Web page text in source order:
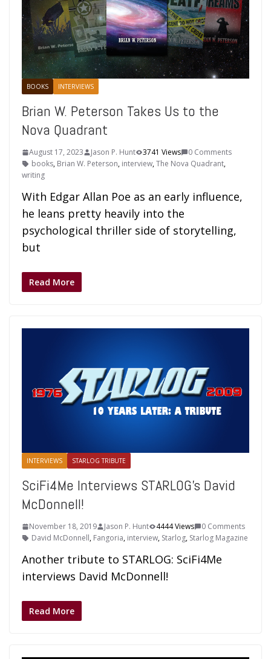
BOOKS INTERVIEWS
Brian W. Peterson Takes Us to the
Nova Quadrant
August 17, 2023 Jason P. Hunt 3741 Views
0 Comments
books, Brian W. Peterson, interview,The Nova Quadrant,
writing
With Edgar Allan Poe as an early influence,
he leans pretty heavily into the
psychological thriller side of storytelling,
but
Read More
INTERVIEWS STARLOG TRIBUTE
SciFi4Me Interviews STARLOG’s David
McDonnell!
November 18, 2019 Jason P. Hunt 4444 Views
0 Comments
David McDonnell, Fangoria, interview, Starlog, Starlog Magazine
Another tribute to STARLOG: SciFi4Me
interviews David McDonnell!
Read More